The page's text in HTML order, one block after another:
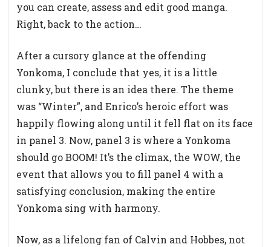
you can create, assess and edit good manga.
Right, back to the action…
After a cursory glance at the offending
Yonkoma, I conclude that yes, it is a little
clunky, but there is an idea there. The theme
was “Winter”, and Enrico’s heroic effort was
happily flowing along until it fell flat on its face
in panel 3. Now, panel 3 is where a Yonkoma
should go BOOM! It’s the climax, the WOW, the
event that allows you to fill panel 4 with a
satisfying conclusion, making the entire
Yonkoma sing with harmony.
Now, as a lifelong fan of Calvin and Hobbes, not